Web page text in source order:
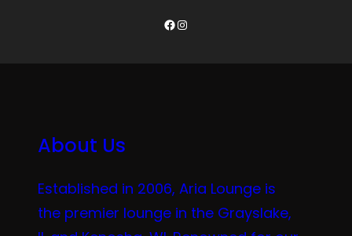
Facebook
Instagram
About Us
Established in 2006, Aria Lounge is
the premier lounge in the Grayslake,